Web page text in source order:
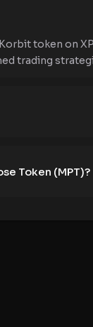
token on
trading
Token (MPT)?